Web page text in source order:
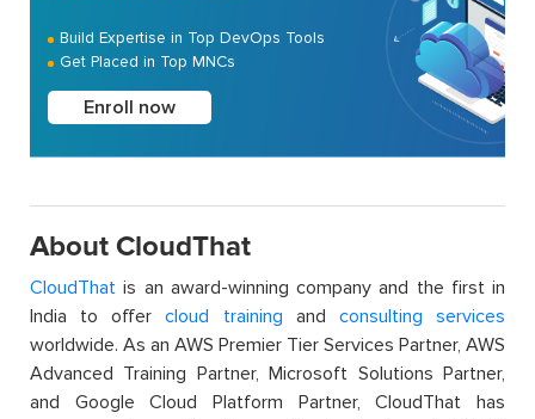
Build Expertise in Top DevOps Tools
Get Placed in Top MNCs
Enroll now
About CloudThat
CloudThat is an award-winning company and the first in
India to offercloud training and consulting services
worldwide. As an AWS Premier Tier Services Partner, AWS
Advanced Training Partner, Microsoft Solutions Partner,
and Google Cloud Platform Partner, CloudThat has